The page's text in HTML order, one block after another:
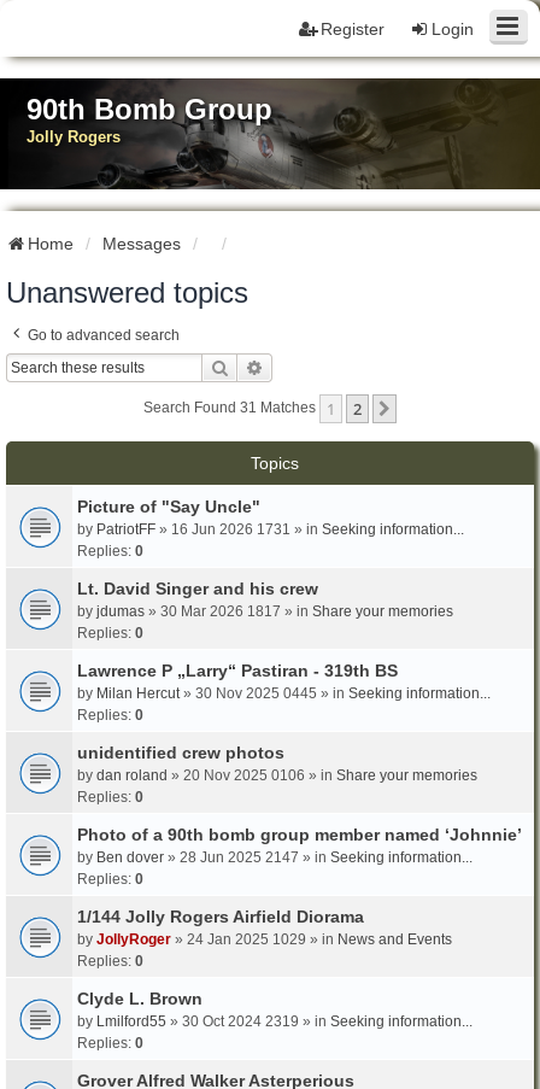
Login
Register
90th Bomb Group
Jolly Rogers
Home Messages
Unanswered topics
Go to advanced search
Search
Search Found 31 Matches 1 2
Topics
Picture of "Say Uncle"
by PatriotFF » 16 Jun 2026 1731 » in Seeking information...
Replies: 0
Lt. David Singer and his crew
by jdumas » 30 Mar 2026 1817 » in Share your memories
Replies: 0
Lawrence P „Larry“ Pastiran - 319th BS
by Milan Hercut » 30 Nov 2025 0445 » in Seeking information...
Replies: 0
unidentified crew photos
by dan roland » 20 Nov 2025 0106 » in Share your memories
Replies: 0
Photo of a 90th bomb group member named ‘Johnnie’
by Ben dover » 28 Jun 2025 2147 » in Seeking information...
Replies: 0
1/144 Jolly Rogers Airfield Diorama
by JollyRoger » 24 Jan 2025 1029 » in News and Events
Replies: 0
Clyde L. Brown
by Lmilford55 » 30 Oct 2024 2319 » in Seeking information...
Replies: 0
Grover Alfred Walker Asterperious